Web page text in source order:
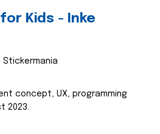
Kids - Inke
Stickermania
concept, UX, programming
2023.